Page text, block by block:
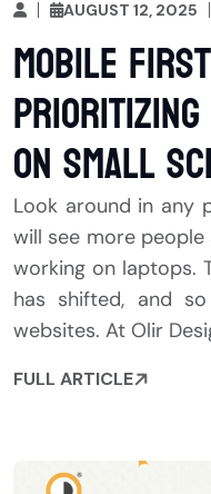
AUGUST 12, 2025
Mobile
Prioritizing
on Small
Look around in any
will see more
working on laptops.
has shifted, and
websites. At Olir
FULL ARTICLE